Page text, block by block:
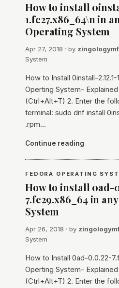
How to install
1.fc27.x86_64\n in
Operating System
Apr 27, 2018 · by
System
How to Install 0install-
Operting System-
(Ctrl+Alt+T) 2. Enter the
terminal: sudo dnf install
.rpm…
Continue reading
FEDORA OPERATING
How to install 0ad-
7.fc29.x86_64 in
System
Apr 26, 2018 · by
System
How to Install 0ad-0.0.22-
Operting System-
(Ctrl+Alt+T) 2. Enter the